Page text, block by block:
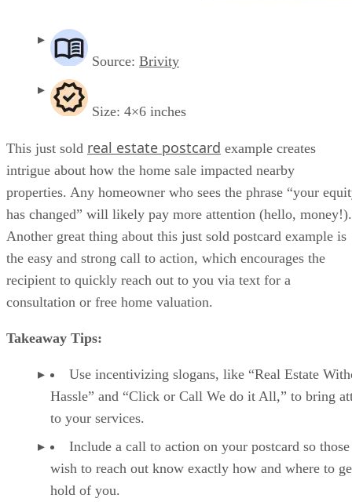
Source: Brivity
Size: 4×6 inches
This just sold real estate postcard example creates
intrigue about how the home sale impacted nearby
properties. Any homeowner who sees the phrase “your
has changed” will likely pay more attention (hello, money!).
Another great thing about this just sold postcard example is
the easy and strong call to action, which encourages the
recipient to quickly reach out to you via text for a
consultation or free home valuation.
Takeaway Tips:
Use incentivizing slogans, like “Real Estate
Hassle” and “Click or Call We do it All,” to bring
to your services.
Include a call to action on your postcard so
wish to reach out know exactly how and where to
hold of you.